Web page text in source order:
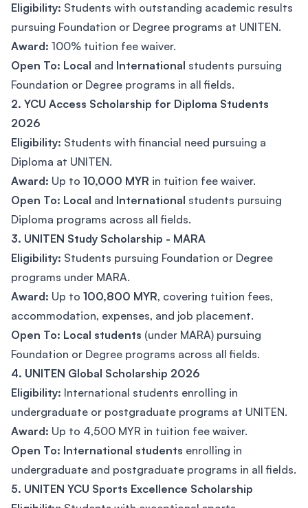
Eligibility: Students with outstanding academic results
pursuing Foundation or Degree programs at UNITEN.
Award: 100% tuition fee waiver.
Open To: Local and International students pursuing
Foundation or Degree programs in all fields.
2. YCU Access Scholarship for Diploma Students
2026
Eligibility: Students with financial need pursuing a
Diploma at UNITEN.
Award: Up to 10,000 MYR in tuition fee waiver.
Open To: Local and International students pursuing
Diploma programs across all fields.
3. UNITEN Study Scholarship - MARA
Eligibility: Students pursuing Foundation or Degree
programs under MARA.
Award: Up to 100,800 MYR, covering tuition fees,
accommodation, expenses, and job placement.
Open To: Local students (under MARA) pursuing
Foundation or Degree programs across all fields.
4. UNITEN Global Scholarship 2026
Eligibility: International students enrolling in
undergraduate or postgraduate programs at UNITEN.
Award: Up to 4,500 MYR in tuition fee waiver.
Open To: International students enrolling in
undergraduate and postgraduate programs in all fields.
5. UNITEN YCU Sports Excellence Scholarship